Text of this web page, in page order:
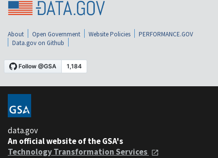
About Open Government Website Policies
PERFORMANCE.GOV
Data.gov on Github
data.gov
An official website of the GSA's
Technology Transformation Services